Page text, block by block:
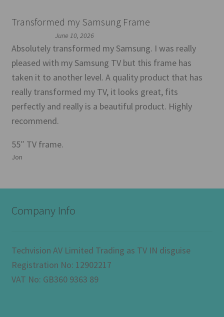
Transformed my Samsung Frame
June 10, 2026
Absolutely transformed my Samsung. I was really
pleased with my Samsung TV but this frame has
taken it to another level. A quality product that has
really transformed my TV, it looks great, fits
perfectly and really is a beautiful product. Highly
recommend.
55″ TV frame.
Jon
Company Info
Techvision AV Limited Trading as TV IN disguise
Registration No: 12902217
VAT No: GB360 9363 89